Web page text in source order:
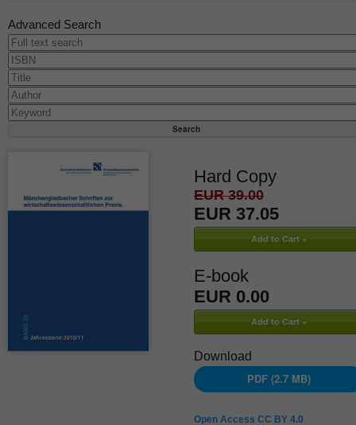
Advanced Search
Hard Copy
EUR 39.00
EUR 37.05
E-book
EUR 0.00
Download
PDF (2.7 MB)
Open Access CC BY 4.0